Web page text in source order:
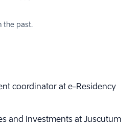
the past.
coordinator at e-Residency
and Investments at Juscutum